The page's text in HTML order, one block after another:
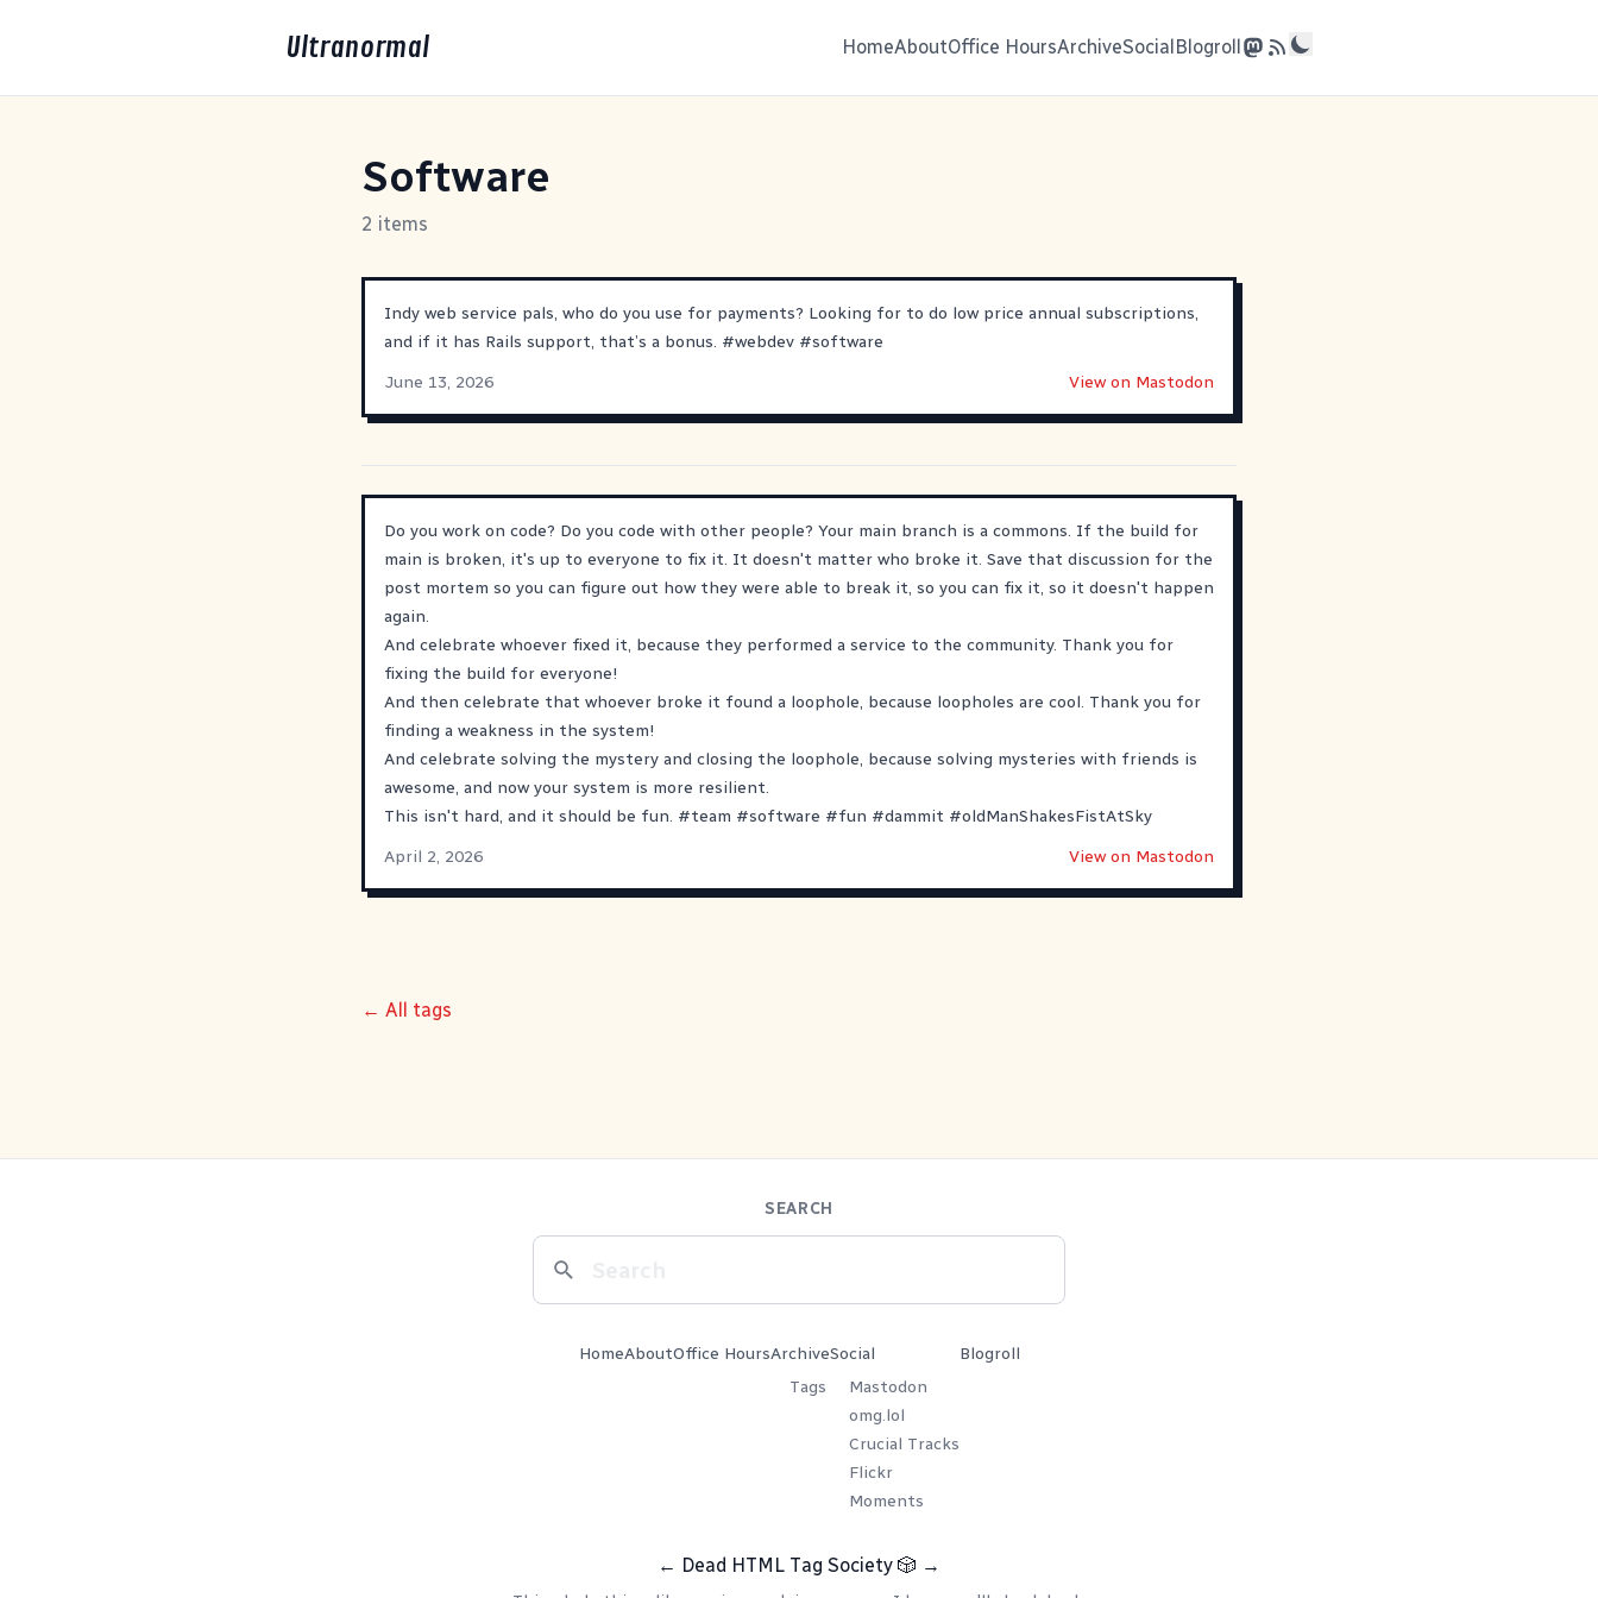
Ultranormal HomeAboutOffice HoursArchiveSocialBlogroll
Software
2 items
Indy web service pals, who do you use for payments? Looking for to do low price annual subscriptions,
and if it has Rails support, that’s a bonus. #webdev #software
June 13, 2026
View on Mastodon
Do you work on code? Do you code with other people? Your main branch is a commons. If the build for
main is broken, it's up to everyone to fix it. It doesn't matter who broke it. Save that discussion for the
post mortem so you can figure out how they were able to break it, so you can fix it, so it doesn't happen
again.
And celebrate whoever fixed it, because they performed a service to the community. Thank you for
fixing the build for everyone!
And then celebrate that whoever broke it found a loophole, because loopholes are cool. Thank you for
finding a weakness in the system!
And celebrate solving the mystery and closing the loophole, because solving mysteries with friends is
awesome, and now your system is more resilient.
This isn't hard, and it should be fun. #team #software #fun #dammit #oldManShakesFistAtSky
April 2, 2026
View on Mastodon
← All tags
SEARCH
HomeAboutOffice HoursArchive
Tags
Social
Mastodon
omg.lol
Crucial Tracks
Flickr
Moments
Blogroll
← Dead HTML Tag Society 🎲 →